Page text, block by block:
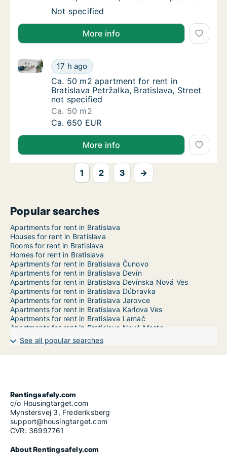
Apartment for rent in Bratislava Staré
Not specified
More info
Ca. 50 m2 apartment for rent in Bratislava
17 h ago
Ca. 50 m2 apartment for rent in Bratislava
Ca. 50 m2 apartment for rent in Bratislava
Ca. 50 m2 apartment for rent in
Bratislava Petržalka, Bratislava, Street
not specified
Ca. 50 m2
Ca. 50 m2 apartment for rent in Bratislava
Ca. 650 EUR
More info
1 2 3 →
Popular searches
Apartments for rent in Bratislava
Houses for rent in Bratislava
Rooms for rent in Bratislava
Homes for rent in Bratislava
Apartments for rent in Bratislava Čunovo
Apartments for rent in Bratislava Devín
Apartments for rent in Bratislava Devínska Nová Ves
Apartments for rent in Bratislava Dúbravka
Apartments for rent in Bratislava Jarovce
Apartments for rent in Bratislava Karlova Ves
Apartments for rent in Bratislava Lamač
Apartments for rent in Bratislava Nové Mesto
Apartments for rent in Bratislava Petržalka
Apartments for rent in Bratislava Podunajské Biskupice
Apartments for rent in Bratislava Vajnory
Apartments for rent in Bratislava Vrakuňa
Apartments for rent in Bratislava Záhorská Bystrica
See all popular searches
Rentingsafely.com
c/o Housingtarget.com
Mynstersvej 3, Frederiksberg
support@housingtarget.com
CVR: 36997761
About Rentingsafely.com